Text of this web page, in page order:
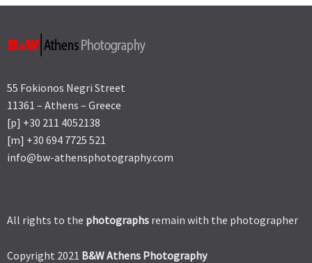
55 Fokionos Negri Street
11361 – Athens – Greece
[p] +30 211 4052138
[m] +30 694 7725 521
info@bw-athensphotography.com
All rights to the photographs remain with the photographer
Copyright 2021 B&W Athens Photography